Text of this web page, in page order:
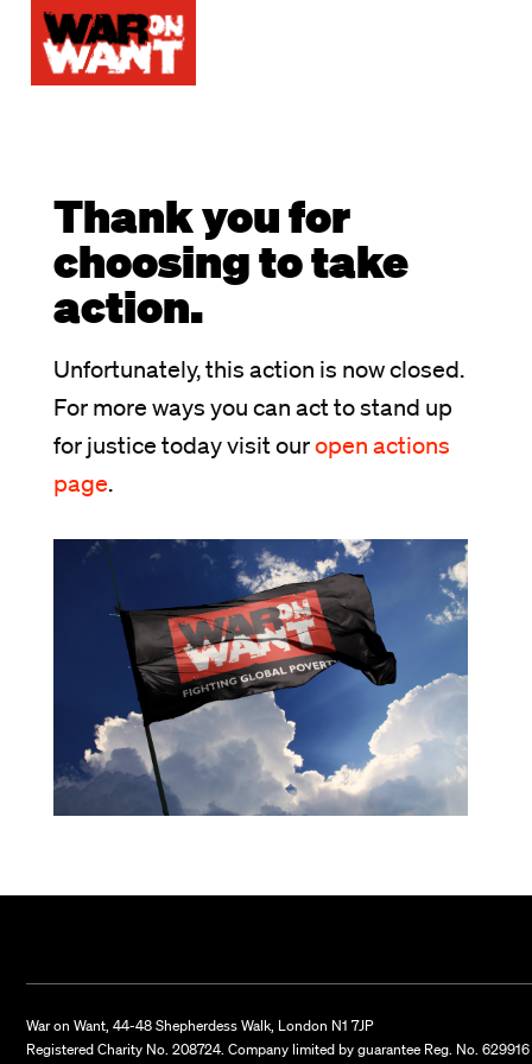
Thank you for
choosing to take
action.
Unfortunately, this action is now closed.
For more ways you can act to stand up
for justice today visit ouropen actions
page.
War on Want, 44-48 Shepherdess Walk, London N1 7JP
Registered Charity No. 208724. Company limited by guarantee Reg. No. 629916